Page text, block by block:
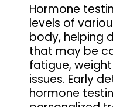
Hormone
levels of
body, helping
that may be
fatigue,
issues. Early
hormone